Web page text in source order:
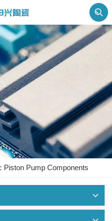
Piston Pump Components